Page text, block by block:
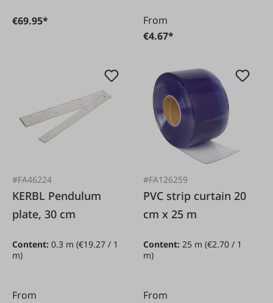
€69.95*
From
€4.67*
#FA46224
KERBL Pendulum
plate, 30 cm
Content: 0.3 m (€19.27 / 1
m)
From
#FA126259
PVC strip curtain 20
cm x 25 m
Content: 25 m(€2.70 / 1
m)
From